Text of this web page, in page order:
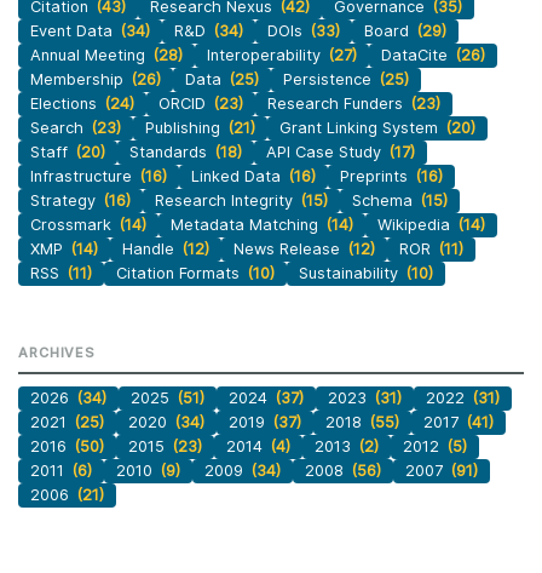
Citation (43) Research Nexus (42) Governance (35)
Event Data (34) R&D (34) DOIs (33) Board (29)
Annual Meeting (28) Interoperability (27) DataCite (26)
Membership (26) Data (25) Persistence (25)
Elections (24) ORCID (23) Research Funders (23)
Search (23) Publishing (21) Grant Linking System (20)
Staff (20) Standards (18) API Case Study (17)
Infrastructure (16) Linked Data (16) Preprints (16)
Strategy (16) Research Integrity (15) Schema (15)
Crossmark (14) Metadata Matching (14) Wikipedia (14)
XMP (14) Handle (12) News Release (12) ROR (11)
RSS (11) Citation Formats (10) Sustainability (10)
ARCHIVES
2026 (34) 2025 (51) 2024 (37) 2023 (31) 2022 (31)
2021
(25) 2020 (34) 2019 (37) 2018 (55) 2017 (41)
2016 (50) 2015 (23) 2014 (4) 2013 (2) 2012 (5)
2011
(6) 2010 (9) 2009 (34) 2008 (56) 2007 (91)
2006 (21)